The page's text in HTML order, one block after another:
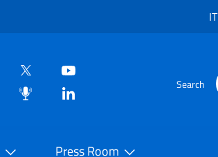
IT
Search
Press Room